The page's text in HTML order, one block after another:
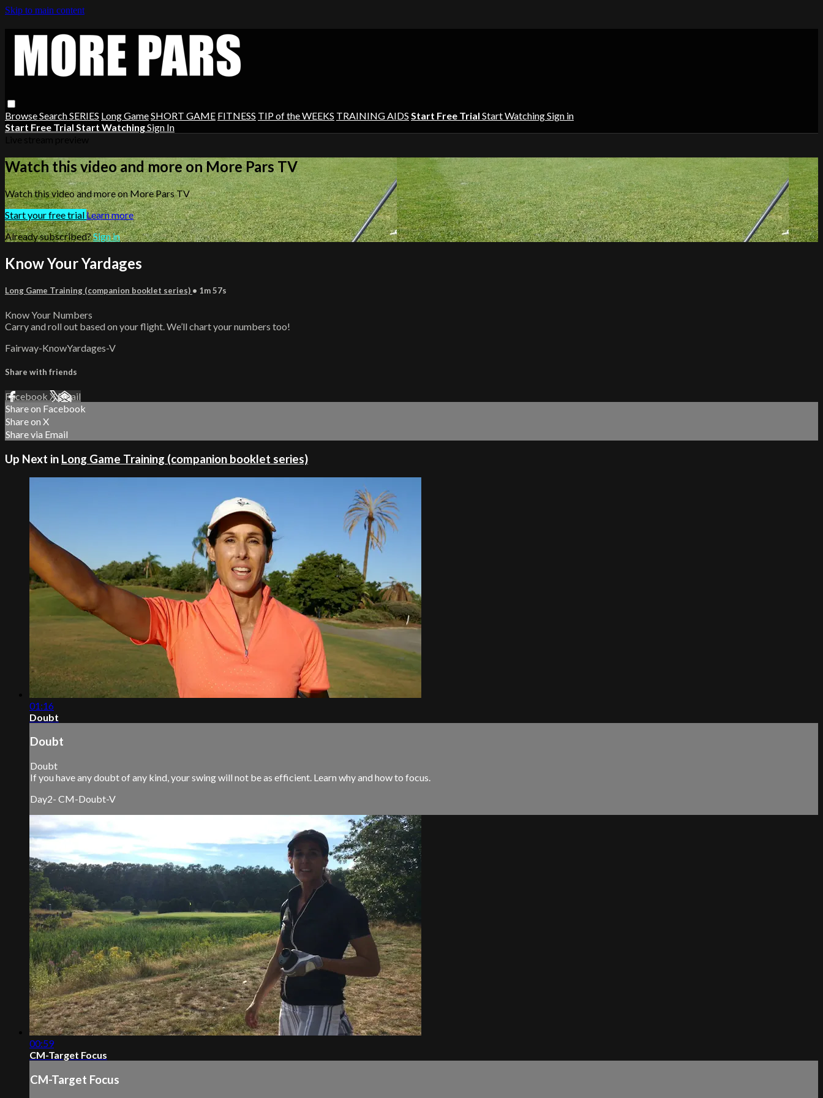
Skip to main content
BrowseSearchSERIES Long GameSHORT GAME FITNESS TIP of the WEEKS TRAINING AIDS Start Free Trial Start WatchingSign in
Start Free Trial Start WatchingSign In
Watch this video and more on More Pars TV
Watch this video and more on More Pars TV
Start your free trialLearn more
Already subscribed?Sign in
Know Your Yardages
Long Game Training (companion booklet series) • 1m 57s
Know Your Numbers
Carry and roll out based on your flight. We’ll chart your numbers too!
Fairway-KnowYardages-V
Share with friends
Facebook XEmail
Share on Facebook
Share on X
Share via Email
Up Next in Long Game Training (companion booklet series)
01:16
Doubt
Doubt
Doubt
If you have any doubt of any kind, your swing will not be as efficient. Learn why and how to focus.
Day2- CM-Doubt-V
00:59
CM-Target Focus
CM-Target Focus